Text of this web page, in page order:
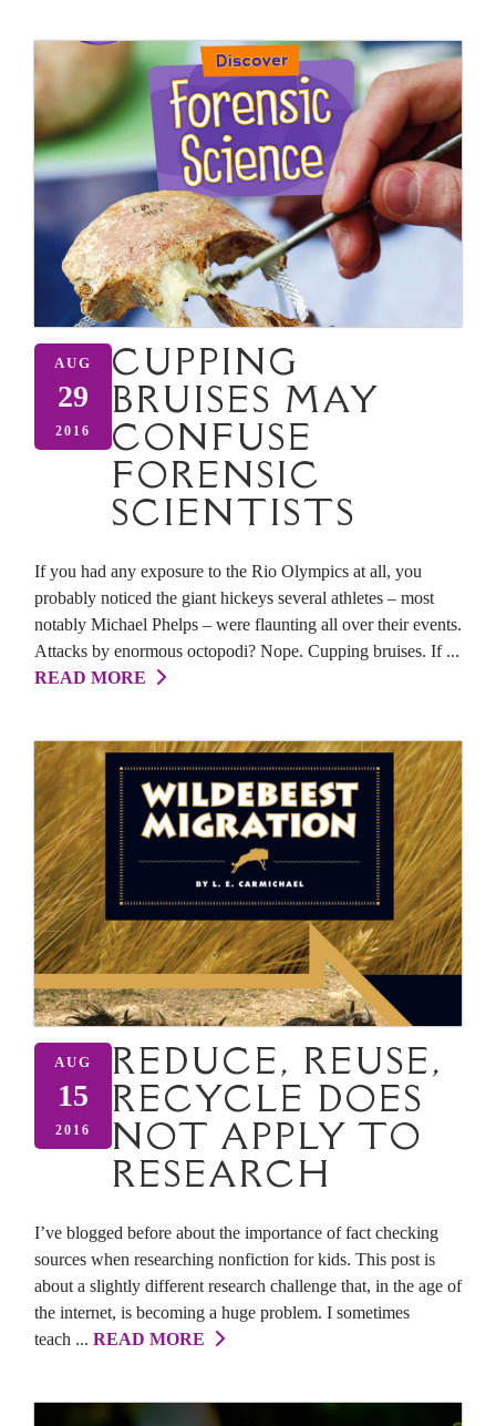
AUG
29
2016
CUPPING
BRUISES MAY
CONFUSE
FORENSIC
SCIENTISTS
If you had any exposure to the Rio Olympics at all, you
probably noticed the giant hickeys several athletes – most
notably Michael Phelps – were flaunting all over their events.
Attacks by enormous octopodi? Nope. Cupping bruises. If ...
READ MORE
AUG
15
2016
REDUCE, REUSE,
RECYCLE DOES
NOT APPLY TO
RESEARCH
I’ve blogged before about the importance of fact checking
sources when researching nonfiction for kids. This post is
about a slightly different research challenge that, in the age of
the internet, is becoming a huge problem. I sometimes
teach ... READ MORE